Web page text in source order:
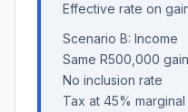
Effective rate on
Scenario B: Income
Same R500,000 gain
No inclusion rate
Tax at 45% marginal